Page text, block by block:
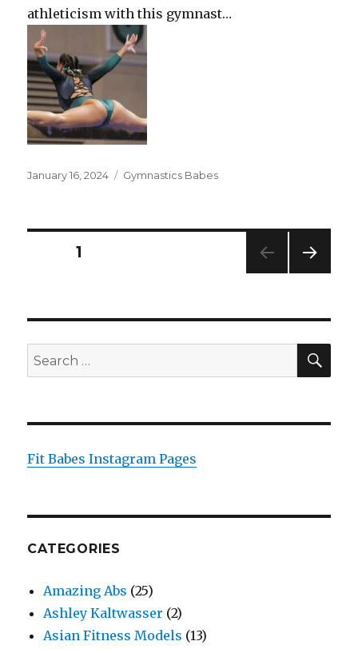
athleticism with this gymnast…
Posted
January 16, 2024 Categories
Gymnastics Babes
Posts
PAGE1
Search
for:
Fit Babes Instagram Pages
CATEGORIES
Amazing Abs (25)
Ashley Kaltwasser (2)
Asian Fitness Models (13)